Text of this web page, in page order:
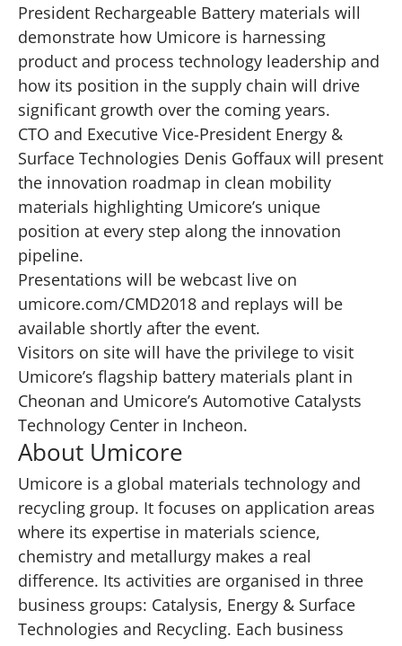
President Rechargeable Battery materials will
demonstrate how Umicore is harnessing
product and process technology leadership and
how its position in the supply chain will drive
significant growth over the coming years.
CTO and Executive Vice-President Energy &
Surface Technologies Denis Goffaux will present
the innovation roadmap in clean mobility
materials highlighting Umicore’s unique
position at every step along the innovation
pipeline.
Presentations will be webcast live on
umicore.com/CMD2018 and replays will be
available shortly after the event.
Visitors on site will have the privilege to visit
Umicore’s flagship battery materials plant in
Cheonan and Umicore’s Automotive Catalysts
Technology Center in Incheon.
About Umicore
Umicore is a global materials technology and
recycling group. It focuses on application areas
where its expertise in materials science,
chemistry and metallurgy makes a real
difference. Its activities are organised in three
business groups: Catalysis, Energy & Surface
Technologies and Recycling. Each business